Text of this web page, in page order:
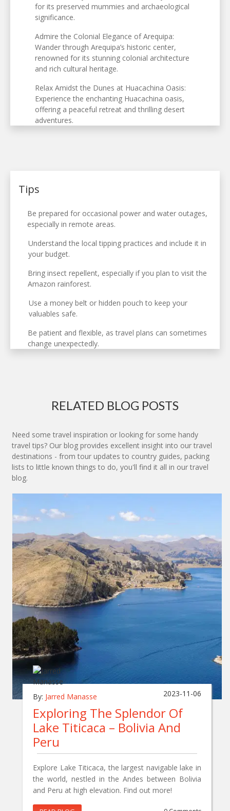
for its preserved mummies and archaeological
significance.
Admire the Colonial Elegance of Arequipa:
Wander through Arequipa’s historic center,
renowned for its stunning colonial architecture
and rich cultural heritage.
Relax Amidst the Dunes at Huacachina Oasis:
Experience the enchanting Huacachina oasis,
offering a peaceful retreat and thrilling desert
adventures.
Tips
Be prepared for occasional power and water outages,
especially in remote areas.
Understand the local tipping practices and include it in
your budget.
Bring insect repellent, especially if you plan to visit the
Amazon rainforest.
Use a money belt or hidden pouch to keep your
valuables safe.
Be patient and flexible, as travel plans can sometimes
change unexpectedly.
RELATED BLOG POSTS
Need some travel inspiration or looking for some handy
travel tips? Our blog provides excellent insight into our travel
destinations - from tour updates to country guides, packing
lists to little known things to do, you'll find it all in our travel
blog.
By: Jarred Manasse 2023-11-06
Exploring The Splendor Of
Lake Titicaca – Bolivia And
Peru
Explore Lake Titicaca, the largest navigable lake in
the world, nestled in the Andes between Bolivia
and Peru at high elevation. Find out more!